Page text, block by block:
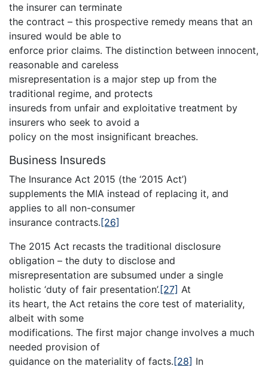
the insurer can terminate
the contract – this prospective remedy means that an
insured would be able to
enforce prior claims. The distinction between innocent,
reasonable and careless
misrepresentation is a major step up from the
traditional regime, and protects
insureds from unfair and exploitative treatment by
insurers who seek to avoid a
policy on the most insignificant breaches.
Business Insureds
The Insurance Act 2015 (the ‘2015 Act’)
supplements the MIA instead of replacing it, and
applies to all non-consumer
insurance contracts. [26]
The 2015 Act recasts the traditional disclosure
obligation – the duty to disclose and
misrepresentation are subsumed under a single
holistic ‘duty of fair presentation’. [27] At
its heart, the Act retains the core test of materiality,
albeit with some
modifications. The first major change involves a much
needed provision of
guidance on the materiality of facts. [28] In